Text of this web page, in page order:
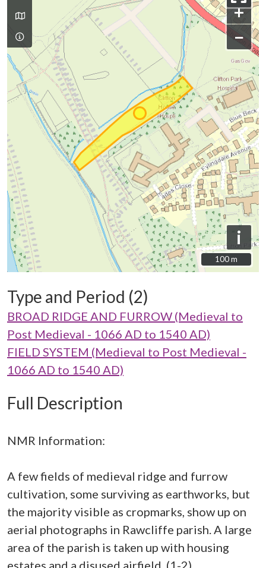
+
−
i
100 m
100 m
Type and Period (2)
BROAD RIDGE AND FURROW (Medieval to
Post Medieval - 1066 AD to 1540 AD)
FIELD SYSTEM (Medieval to Post Medieval -
1066 AD to 1540 AD)
Full Description
NMR Information:
A few fields of medieval ridge and furrow
cultivation, some surviving as earthworks, but
the majority visible as cropmarks, show up on
aerial photographs in Rawcliffe parish. A large
area of the parish is taken up with housing
estates and a disused airfield. (1-2)